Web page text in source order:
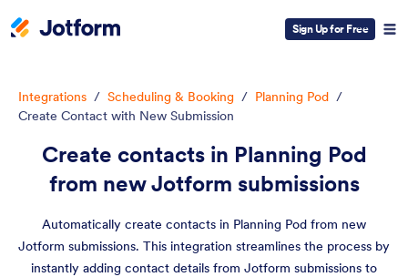
Sign Up for Free
Integrations / Scheduling & Booking / Planning Pod /
Create Contact with New Submission
Create contacts in Planning Pod
from new Jotform submissions
Automatically create contacts in Planning Pod from new
Jotform submissions. This integration streamlines the process by
instantly adding contact details from Jotform submissions to